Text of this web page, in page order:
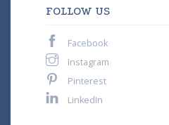
FOLLOW US
Facebook
Instagram
Pinterest
LinkedIn